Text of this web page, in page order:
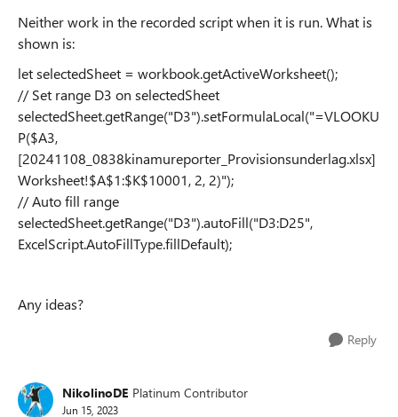
Neither work in the recorded script when it is run. What is
shown is:
let selectedSheet = workbook.getActiveWorksheet();
// Set range D3 on selectedSheet
selectedSheet.getRange("D3").setFormulaLocal("=VLOOKU
P($A3,
[20241108_0838kinamureporter_Provisionsunderlag.xlsx]
Worksheet!$A$1:$K$10001, 2, 2)");
// Auto fill range
selectedSheet.getRange("D3").autoFill("D3:D25",
ExcelScript.AutoFillType.fillDefault);
Any ideas?
Reply
NikolinoDE Platinum Contributor
Jun 15, 2023